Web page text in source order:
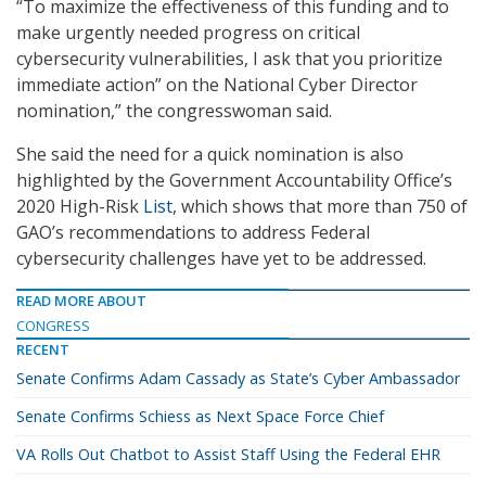
“To maximize the effectiveness of this funding and to
make urgently needed progress on critical
cybersecurity vulnerabilities, I ask that you prioritize
immediate action” on the National Cyber Director
nomination,” the congresswoman said.
She said the need for a quick nomination is also
highlighted by the Government Accountability Office’s
2020 High-Risk List, which shows that more than 750 of
GAO’s recommendations to address Federal
cybersecurity challenges have yet to be addressed.
READ MORE ABOUT
CONGRESS
RECENT
Senate Confirms Adam Cassady as State’s Cyber Ambassador
Senate Confirms Schiess as Next Space Force Chief
VA Rolls Out Chatbot to Assist Staff Using the Federal EHR